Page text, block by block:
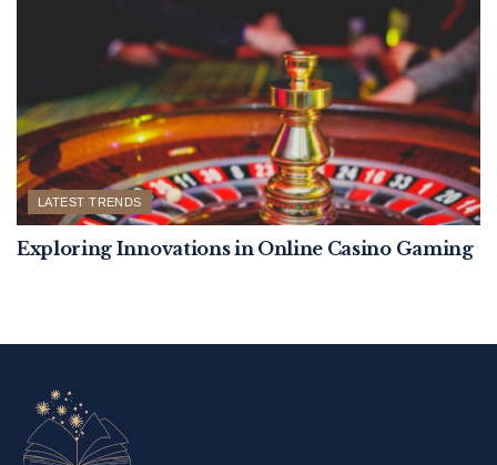
LATEST TRENDS
Exploring Innovations in Online Casino Gaming